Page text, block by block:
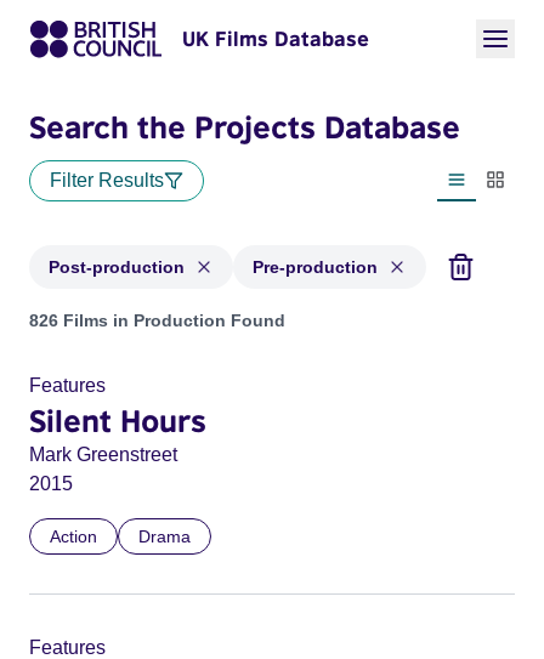
UK Films Database
Search the Projects Database
Filter Results
List view
Post-production Pre-production
Projects with status: Post-production, Pre-production
826 Films in Production Found
Features
Silent Hours
Mark Greenstreet
2015
Action Drama
Features